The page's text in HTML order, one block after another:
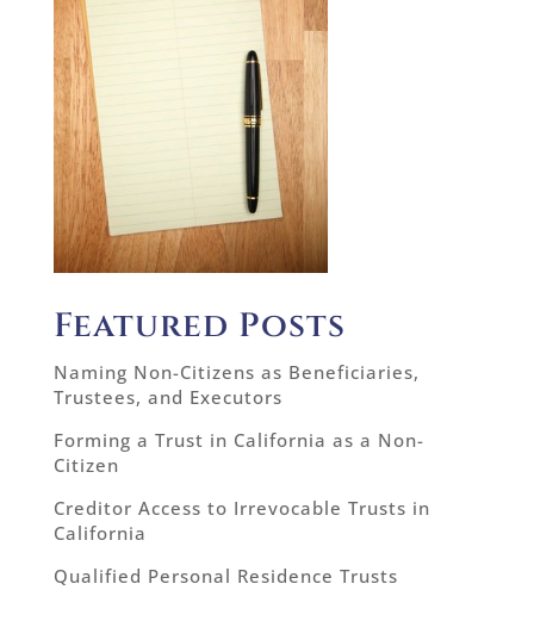
Featured Posts
Naming Non-Citizens as Beneficiaries,
Trustees, and Executors
Forming a Trust in California as a Non-
Citizen
Creditor Access to Irrevocable Trusts in
California
Qualified Personal Residence Trusts